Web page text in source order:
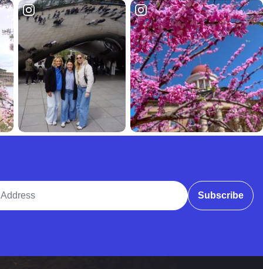
Subscribe